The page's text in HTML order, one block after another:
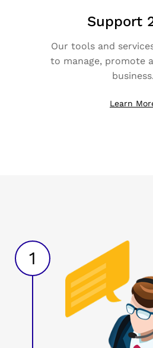
Support
Our tools and
to manage, promote
business.
Learn
1